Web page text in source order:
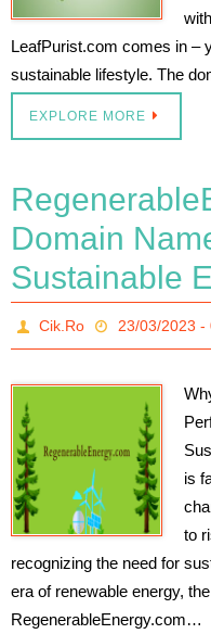
LeafPurist.com comes in –
sustainable lifestyle. The
EXPLORE MORE
Domain
Sustainable
Cik.Ro 23/03/2023 -
is
to
recognizing the need for
era of renewable energy,
RegenerableEnergy.com…